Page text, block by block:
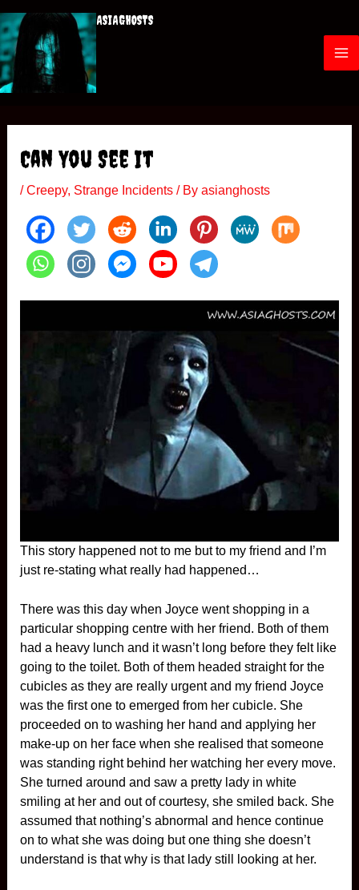
to
content
ASIAGHOSTS
M
u
Can You See It
/Creepy, Strange Incidents/ By asianghosts
This story happened not to me but to my friend and I’m
just re-stating what really had happened…
There was this day when Joyce went shopping in a
particular shopping centre with her friend. Both of them
had a heavy lunch and it wasn’t long before they felt like
going to the toilet. Both of them headed straight for the
cubicles as they are really urgent and my friend Joyce
was the first one to emerged from her cubicle. She
proceeded on to washing her hand and applying her
make-up on her face when she realised that someone
was standing right behind her watching her every move.
She turned around and saw a pretty lady in white
smiling at her and out of courtesy, she smiled back. She
assumed that nothing’s abnormal and hence continue
on to what she was doing but one thing she doesn’t
understand is that why is that lady still looking at her.